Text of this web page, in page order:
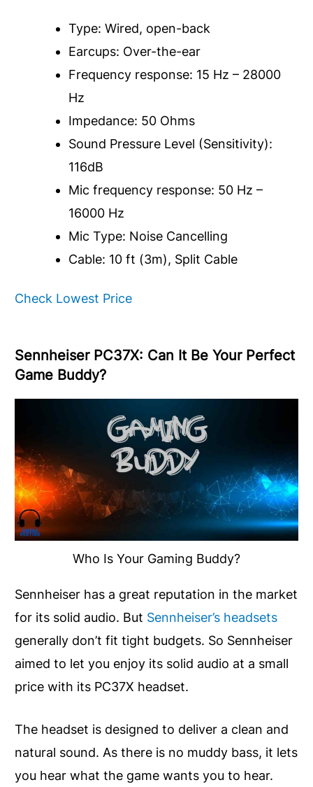
Type: Wired, open-back
Earcups: Over-the-ear
Frequency response: 15 Hz – 28000
Hz
Impedance: 50 Ohms
Sound Pressure Level (Sensitivity):
116dB
Mic frequency response: 50 Hz –
16000 Hz
Mic Type: Noise Cancelling
Cable: 10 ft (3m), Split Cable
Check Lowest Price
Sennheiser PC37X: Can It Be Your Perfect
Game Buddy?
Who Is Your Gaming Buddy?
Sennheiser has a great reputation in the market
for its solid audio. But Sennheiser’s headsets
generally don’t fit tight budgets. So Sennheiser
aimed to let you enjoy its solid audio at a small
price with its PC37X headset.
The headset is designed to deliver a clean and
natural sound. As there is no muddy bass, it lets
you hear what the game wants you to hear.